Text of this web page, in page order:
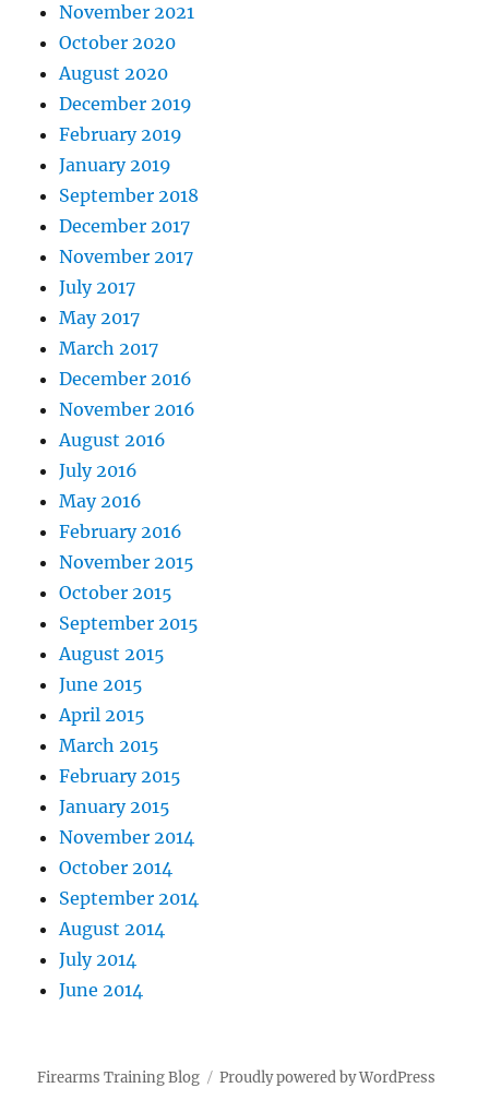
November 2021
October 2020
August 2020
December 2019
February 2019
January 2019
September 2018
December 2017
November 2017
July 2017
May 2017
March 2017
December 2016
November 2016
August 2016
July 2016
May 2016
February 2016
November 2015
October 2015
September 2015
August 2015
June 2015
April 2015
March 2015
February 2015
January 2015
November 2014
October 2014
September 2014
August 2014
July 2014
June 2014
Firearms Training Blog Proudly powered by WordPress